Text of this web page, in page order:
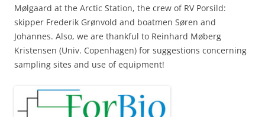
Mølgaard at the Arctic Station, the crew of RV Porsild:
skipper Frederik Grønvold and boatmen Søren and
Johannes. Also, we are thankful to Reinhard Møberg
Kristensen (Univ. Copenhagen) for suggestions concerning
sampling sites and use of equipment!